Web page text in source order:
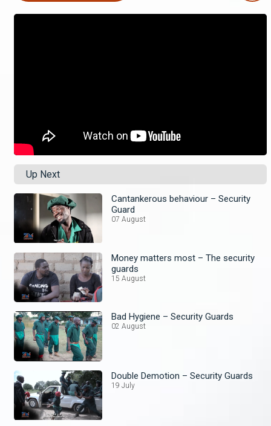
Up Next
Cantankerous behaviour – Security
Guard
07 August
Money matters most – The security
guards
15 August
Bad Hygiene – Security Guards
02 August
Double Demotion – Security Guards
19 July